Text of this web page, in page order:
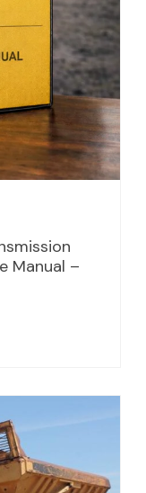
Manual –